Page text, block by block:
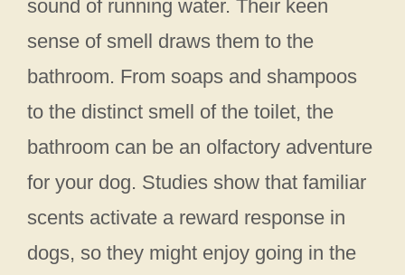
sound of running water. Their keen
sense of smell draws them to the
bathroom. From soaps and shampoos
to the distinct smell of the toilet, the
bathroom can be an olfactory adventure
for your dog. Studies show that familiar
scents activate a reward response in
dogs, so they might enjoy going in the